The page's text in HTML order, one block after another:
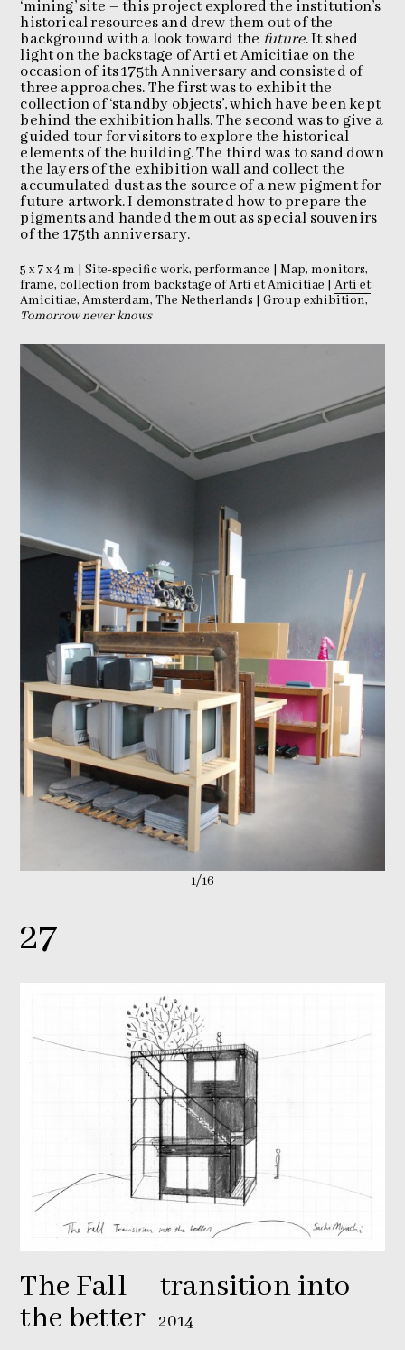
‘mining’ site – this project explored the institution’s
historical resources and drew them out of the
background with a look toward the future. It shed
light on the backstage of Arti et Amicitiae on the
occasion of its 175th Anniversary and consisted of
three approaches. The first was to exhibit the
collection of ‘standby objects’, which have been kept
behind the exhibition halls. The second was to give a
guided tour for visitors to explore the historical
elements of the building. The third was to sand down
the layers of the exhibition wall and collect the
accumulated dust as the source of a new pigment for
future artwork. I demonstrated how to prepare the
pigments and handed them out as special souvenirs
of the 175th anniversary.
5 x 7 x 4 m | Site-specific work, performance | Map, monitors,
frame, collection from backstage of Arti et Amicitiae |Arti et
Amicitiae, Amsterdam, The Netherlands | Group exhibition,
Tomorrow never knows
1/16
27
The Fall – transition into
the better
2014